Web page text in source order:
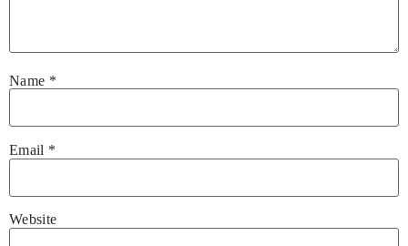
Name *
Email *
Website